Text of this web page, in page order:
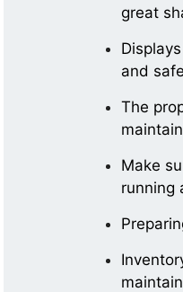
great
and
The
Make
running